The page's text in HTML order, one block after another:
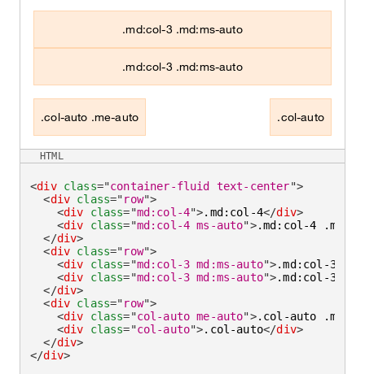
.md:col-3 .md:ms-auto
.md:col-3 .md:ms-auto
.col-auto .me-auto .col-auto
<div class="container-fluid text-center">
<div class="row">
<div class="md:col-4">.md:col-4</div>
<div class="md:col-4 ms-auto">.md:col-4 .ms-
</div>
<div class="row">
<div class="md:col-3 md:ms-auto">.md:col-3
<div class="md:col-3 md:ms-auto">.md:col-3
</div>
<div class="row">
<div class="col-auto me-auto">.col-auto .me-
<div class="col-auto">.col-auto</div>
</div>
</div>
HTML